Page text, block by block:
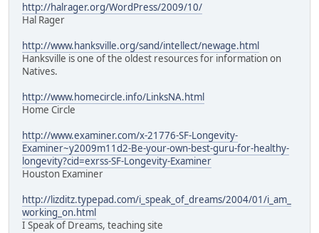
http://halrager.org/WordPress/2009/10/
Hal Rager
http://www.hanksville.org/sand/intellect/newage.html
Hanksville is one of the oldest resources for information on
Natives.
http://www.homecircle.info/LinksNA.html
Home Circle
http://www.examiner.com/x-21776-SF-Longevity-
Examiner~y2009m11d2-Be-your-own-best-guru-for-healthy-
longevity?cid=exrss-SF-Longevity-Examiner
Houston Examiner
http://lizditz.typepad.com/i_speak_of_dreams/2004/01/i_am_
working_on.html
I Speak of Dreams, teaching site